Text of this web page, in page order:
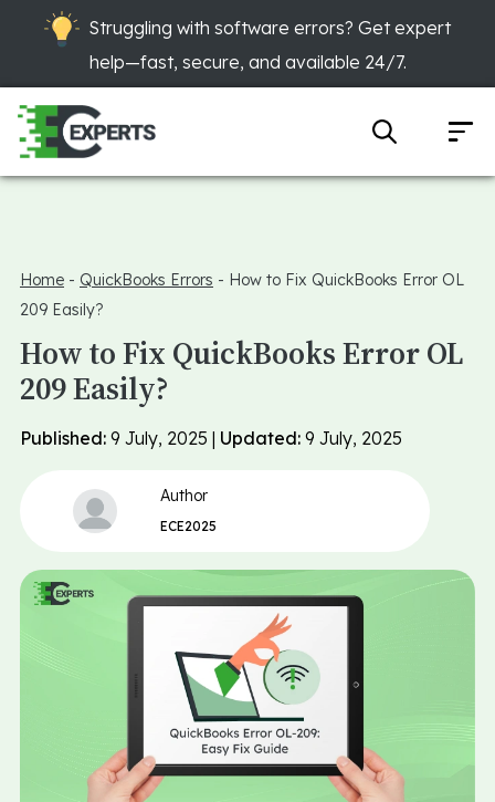
Struggling with software errors? Get expert
help—fast, secure, and available 24/7.
Home - QuickBooks Errors - How to Fix QuickBooks Error OL
209 Easily?
How to Fix QuickBooks Error OL
209 Easily?
Published: 9 July, 2025 | Updated: 9 July, 2025
Author
ECE2025